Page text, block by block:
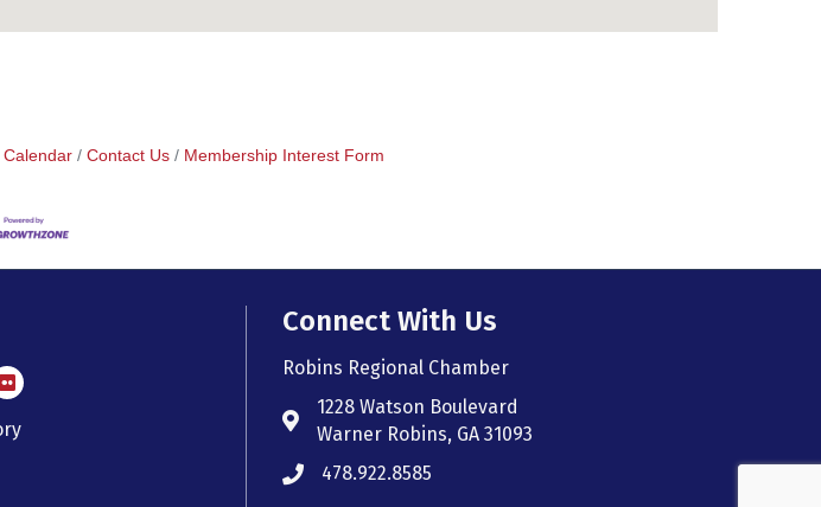
Calendar Contact Us Membership Interest Form
Connect With Us
Robins Regional Chamber
Address & Map
1228 Watson Boulevard
Warner Robins, GA 31093
Phone icon
478.922.8585